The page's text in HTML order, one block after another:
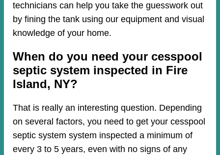
technicians can help you take the guesswork out
by fining the tank using our equipment and visual
knowledge of your home.
When do you need your cesspool
septic system inspected in Fire
Island, NY?
That is really an interesting question. Depending
on several factors, you need to get your cesspool
septic system system inspected a minimum of
every 3 to 5 years, even with no signs of any